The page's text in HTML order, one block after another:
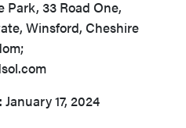
Park, 33 Road One,
Winsford, Cheshire
January 17, 2024